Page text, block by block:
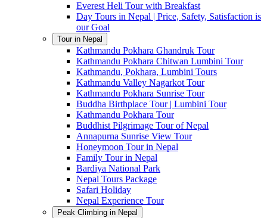
Everest Heli Tour with Breakfast
Day Tours in Nepal | Price, Safety, Satisfaction is
our Goal
Tour in Nepal
Kathmandu Pokhara Ghandruk Tour
Kathmandu Pokhara Chitwan Lumbini Tour
Kathmandu, Pokhara, Lumbini Tours
Kathmandu Valley Nagarkot Tour
Kathmandu Pokhara Sunrise Tour
Buddha Birthplace Tour | Lumbini Tour
Kathmandu Pokhara Tour
Buddhist Pilgrimage Tour of Nepal
Annapurna Sunrise View Tour
Honeymoon Tour in Nepal
Family Tour in Nepal
Bardiya National Park
Nepal Tours Package
Safari Holiday
Nepal Experience Tour
Peak Climbing in Nepal